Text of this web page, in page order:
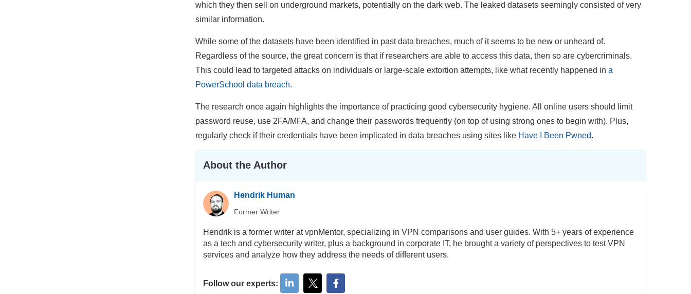
which they then sell on underground markets, potentially on the dark web. The leaked datasets seemingly consisted of very
similar information.
While some of the datasets have been identified in past data breaches, much of it seems to be new or unheard of.
Regardless of the source, the great concern is that if researchers are able to access this data, then so are cybercriminals.
This could lead to targeted attacks on individuals or large-scale extortion attempts, like what recently happened in a
PowerSchool data breach.
The research once again highlights the importance of practicing good cybersecurity hygiene. All online users should limit
password reuse, use 2FA/MFA, and change their passwords frequently (on top of using strong ones to begin with). Plus,
regularly check if their credentials have been implicated in data breaches using sites like Have I Been Pwned.
About the Author
Hendrik Human
Former Writer
Hendrik is a former writer at vpnMentor, specializing in VPN comparisons and user guides. With 5+ years of experience
as a tech and cybersecurity writer, plus a background in corporate IT, he brought a variety of perspectives to test VPN
services and analyze how they address the needs of different users.
Follow our experts: